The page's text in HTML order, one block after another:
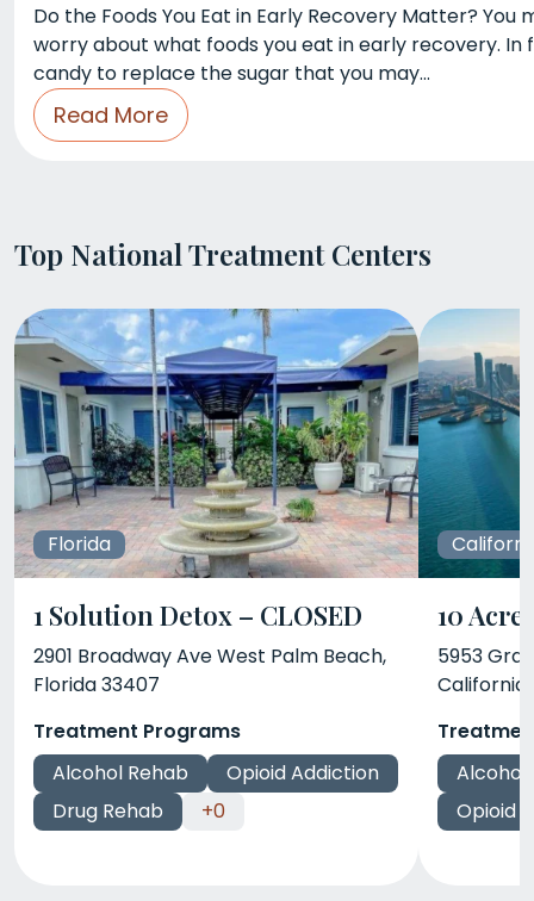
Do the Foods You Eat in Early Recovery Matter?
worry about what foods you eat in early recovery.
candy to replace the sugar that you may…
Read More
Top National Treatment Centers
Florida
1 Solution Detox – CLOSED
2901 Broadway Ave West Palm Beach,
Florida 33407
Treatment Programs
Alcohol Rehab
Opioid Addiction
Drug Rehab
+0
10
5953
California
Alcohol
Opioid